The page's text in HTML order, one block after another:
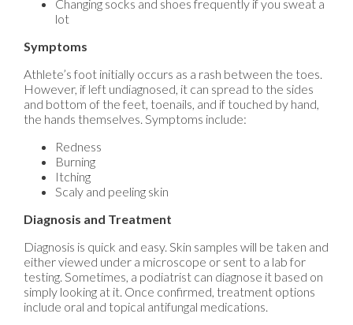
Changing socks and shoes frequently if you sweat a
lot
Symptoms
Athlete’s foot initially occurs as a rash between the toes.
However, if left undiagnosed, it can spread to the sides
and bottom of the feet, toenails, and if touched by hand,
the hands themselves. Symptoms include:
Redness
Burning
Itching
Scaly and peeling skin
Diagnosis and Treatment
Diagnosis is quick and easy. Skin samples will be taken and
either viewed under a microscope or sent to a lab for
testing. Sometimes, a podiatrist can diagnose it based on
simply looking at it. Once confirmed, treatment options
include oral and topical antifungal medications.